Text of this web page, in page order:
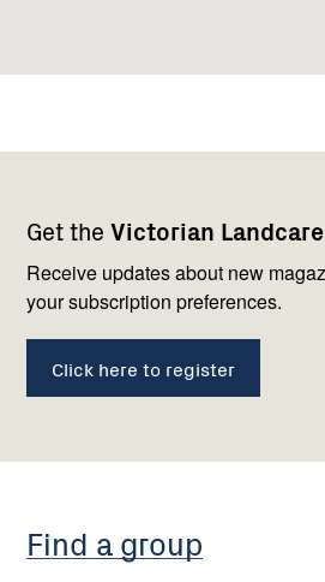
Get the Victorian
Receive updates about new
your subscription preferences.
Click here to register
navigation
Find a group
with
us